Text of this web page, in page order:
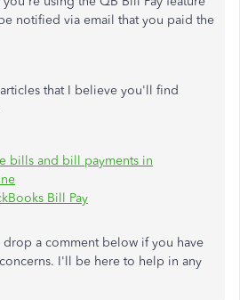
notified via email that you paid the
that I believe you'll find
bills and bill payments in
Bill Pay
drop a comment below if you have
I'll be here to help in any